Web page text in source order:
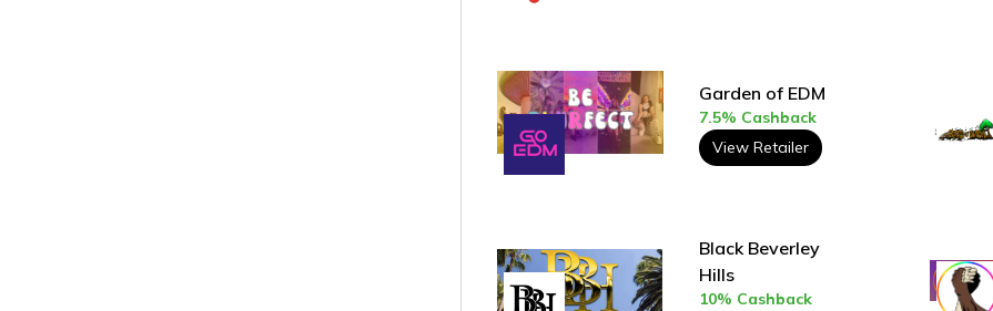
Garden of EDM
7.5% Cashback
View Retailer
Black Beverley
Hills
10% Cashback